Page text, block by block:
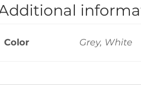
Color Grey, White